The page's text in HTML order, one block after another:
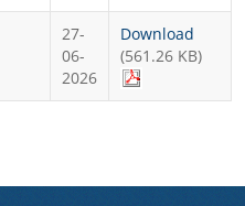
27-
06-
2026
Download
(561.26 KB)